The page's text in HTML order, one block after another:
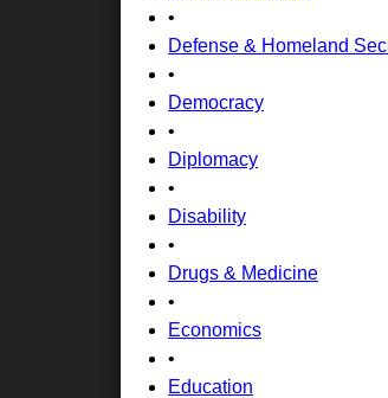
•
Defense & Homeland
•
Democracy
•
Diplomacy
•
Disability
•
Drugs & Medicine
•
Economics
•
Education